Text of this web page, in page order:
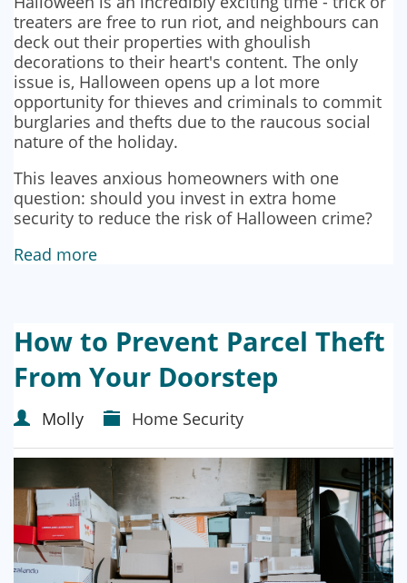
treaters are free to run riot, and neighbours can
deck out their properties with ghoulish
decorations to their heart's content. The only
issue is, Halloween opens up a lot more
opportunity for thieves and criminals to commit
burglaries and thefts due to the raucous social
nature of the holiday.
This leaves anxious homeowners with one
question: should you invest in extra home
security to reduce the risk of Halloween crime?
Read more
How to Prevent Parcel Theft
From Your Doorstep
Molly Home Security